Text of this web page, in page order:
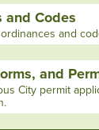
and Codes
and
and
City permit